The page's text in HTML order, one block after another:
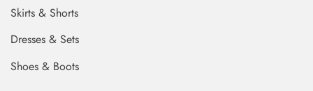
Skirts & Shorts
Dresses & Sets
Shoes & Boots